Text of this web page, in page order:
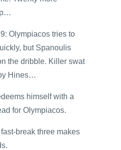
Olympiacos tries to
but Spanoulis
the dribble. Killer swat
Hines…
himself with a
for Olympiacos.
break three makes